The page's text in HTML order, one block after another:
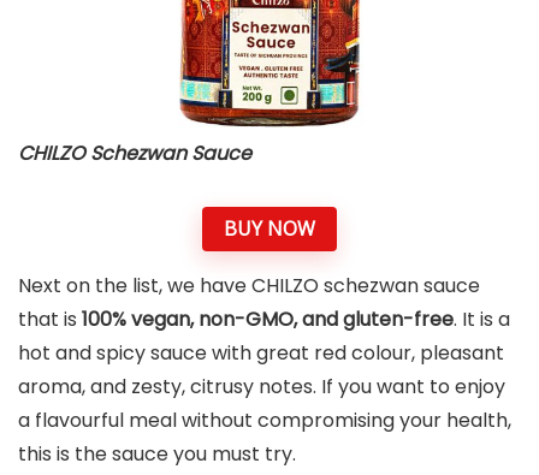
CHILZO Schezwan Sauce
BUY NOW
Next on the list, we have CHILZO schezwan sauce
that is 100% vegan, non-GMO, and gluten-free. It is a
hot and spicy sauce with great red colour, pleasant
aroma, and zesty, citrusy notes. If you want to enjoy
a flavourful meal without compromising your health,
this is the sauce you must try.